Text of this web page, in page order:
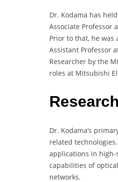
Dr. Kodama has
Associate Professor
Prior to that, he was
Assistant Professor
Researcher by the
roles at Mitsubishi
Dr. Kodama’s
related
applications in high-
capabilities of
networks.